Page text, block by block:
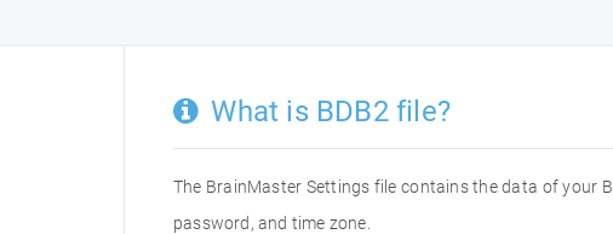
What is BDB2 file?
The BrainMaster Settings file contains the data of your
password, and time zone.